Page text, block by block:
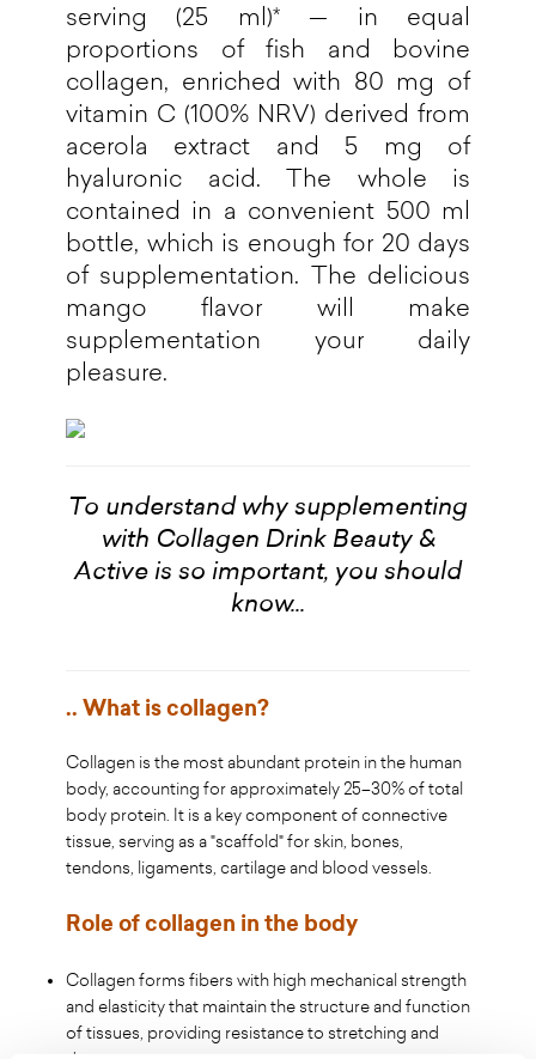
serving (25 ml)* — in equal
proportions of fish and bovine
collagen, enriched with 80 mg of
vitamin C (100% NRV) derived from
acerola extract and 5 mg of
hyaluronic acid. The whole is
contained in a convenient 500 ml
bottle, which is enough for 20 days
of supplementation. The delicious
mango flavor will make
supplementation your daily
pleasure.
To understand why supplementing
with Collagen Drink Beauty &
Active is so important, you should
know...
.. What is collagen?
Collagen is the most abundant protein in the human
body, accounting for approximately 25–30% of total
body protein. It is a key component of connective
tissue, serving as a "scaffold" for skin, bones,
tendons, ligaments, cartilage and blood vessels.
Role of collagen in the body
Collagen forms fibers with high mechanical strength
and elasticity that maintain the structure and function
of tissues, providing resistance to stretching and